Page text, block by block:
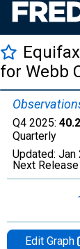
for Webb
Q4 2025:
Quarterly
Updated: Jan
Next Release
Edit Graph